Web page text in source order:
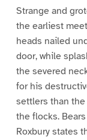
Strange and
the earliest
heads nailed
door, while
the severed
for his
settlers than
the flocks.
Roxbury states